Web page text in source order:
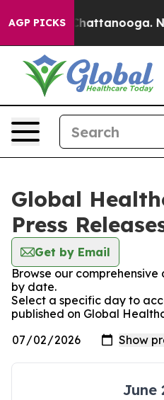
AGP PICKS
in Chattanooga.
Global
Press
Get by Email
Browse our
by date.
Select a specific day to
published on Global
June